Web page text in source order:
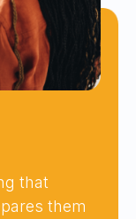
that
them